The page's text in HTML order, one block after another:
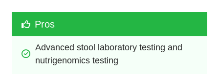
Pros
Advanced stool laboratory testing and
nutrigenomics testing